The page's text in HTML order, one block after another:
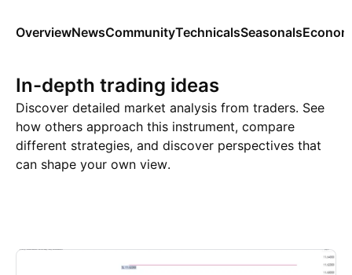
OverviewNewsCommunityTechnicalsSeasonals
In-depth trading ideas
Discover detailed market analysis from traders. See
how others approach this instrument, compare
different strategies, and discover perspectives that
can shape your own view.